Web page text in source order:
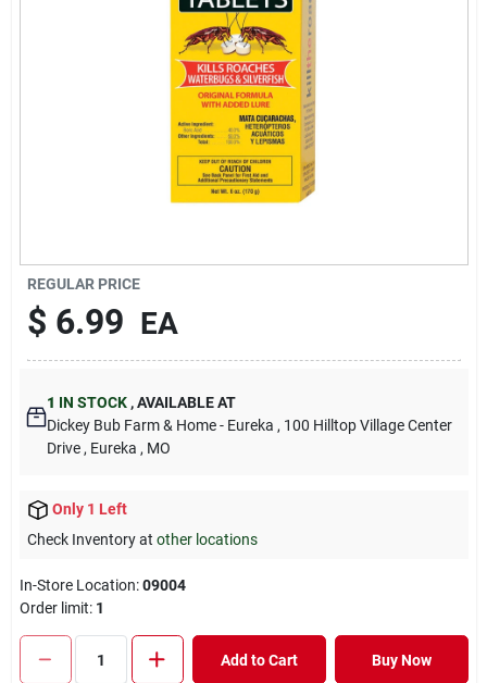
Current Sale Flyer
Sign Up
Cart
REGULAR PRICE
$ 6.99 EA
1 IN STOCK ,AVAILABLE AT
Dickey Bub Farm & Home - Eureka , 100 Hilltop Village Center
Drive , Eureka , MO
Only 1 Left
Check Inventory at other locations
In-Store Location:09004
Order limit: 1
Add to Cart Buy Now